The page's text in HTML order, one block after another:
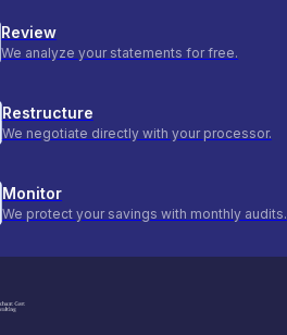
Review
We analyze your statements for free.
Restructure
We negotiate directly with your processor.
Monitor
We protect your savings with monthly audits.